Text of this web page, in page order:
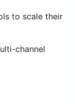
to scale their
channel